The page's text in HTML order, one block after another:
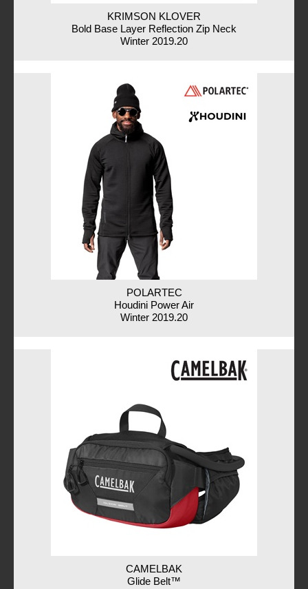
KRIMSON KLOVER
Bold Base Layer Reflection Zip Neck
Winter 2019.20
POLARTEC
Houdini Power Air
Winter 2019.20
CAMELBAK
Glide Belt™